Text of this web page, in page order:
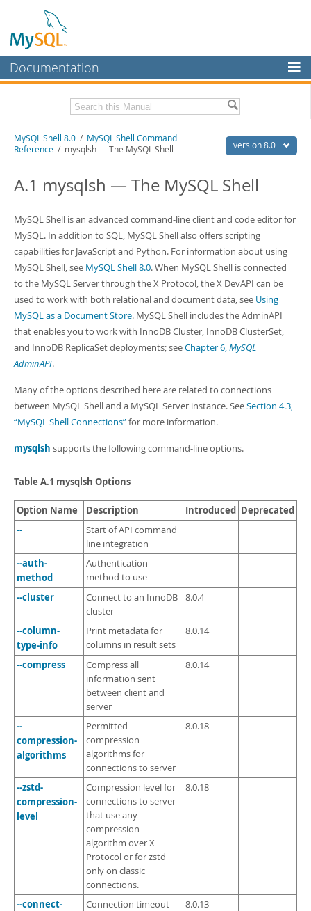
Documentation
MySQL Enterprise
Workbench
MySQL NDB Cluster
Connectors
More
MySQL.com
Downloads
Developer Zone
Related Documentation
MySQL Router 8.0 User Guide
MySQL Router 8.0 Release Notes
Download this Manual
PDF (US Ltr)
- 2.1Mb
PDF (A4)
- 2.2Mb
version 8.0
MySQL Shell 8.0 / MySQL Shell Command
Reference / mysqlsh — The MySQL Shell
A.1 mysqlsh — The MySQL Shell
MySQL Shell is an advanced command-line client and code editor for
MySQL. In addition to SQL, MySQL Shell also offers scripting
capabilities for JavaScript and Python. For information about using
MySQL Shell, see MySQL Shell 8.0. When MySQL Shell is connected
to the MySQL Server through the X Protocol, the X DevAPI can be
used to work with both relational and document data, see Using
MySQL as a Document Store. MySQL Shell includes the AdminAPI
that enables you to work with InnoDB Cluster, InnoDB ClusterSet,
and InnoDB ReplicaSet deployments; seeChapter 6,MySQL
AdminAPI.
Many of the options described here are related to connections
between MySQL Shell and a MySQL Server instance. SeeSection 4.3,
“MySQL Shell Connections”for more information.
mysqlsh supports the following command-line options.
Table A.1 mysqlsh Options
Option Name Description Introduced Deprecated
--
Start of API command
line integration
--auth-
method
Authentication
method to use
--cluster
Connect to an InnoDB
cluster
8.0.4
--column-
type-info
Print metadata for
columns in result sets
8.0.14
--compress
Compress all
information sent
between client and
server
8.0.14
--
compression-
algorithms
Permitted
compression
algorithms for
connections to server
8.0.18
--zstd-
compression-
level
Compression level for
connections to server
that use any
compression
algorithm over X
Protocol or for zstd
only on classic
connections.
8.0.18
--connect-
Connection timeout
8.0.13